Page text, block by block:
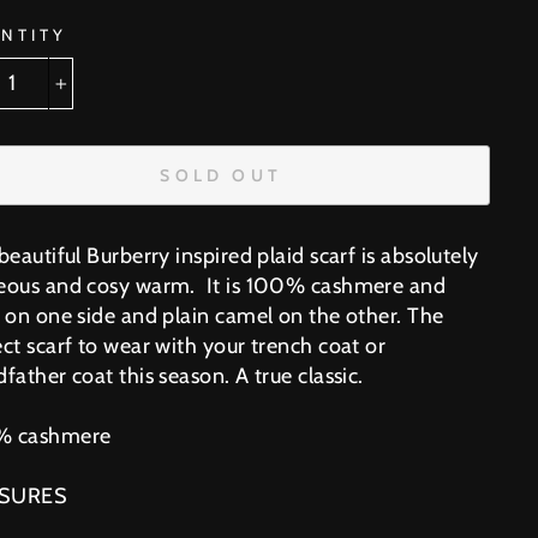
SOLD OUT
Burberry inspired plaid scarf is absolutely
and cosy warm. It is 100% cashmere and
on one side and plain camel on the other. The
scarf to wear with your trench coat or
coat this season. A true classic.
cashmere